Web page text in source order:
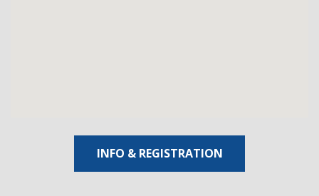
INFO & REGISTRATION